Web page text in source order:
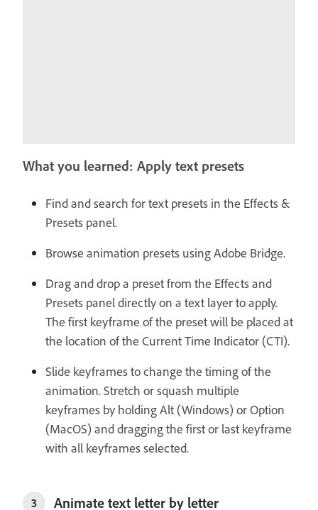
What you learned: Apply text presets
Find and search for text presets in the Effects &
Presets panel.
Browse animation presets using Adobe Bridge.
Drag and drop a preset from the Effects and
Presets panel directly on a text layer to apply.
The first keyframe of the preset will be placed at
the location of the Current Time Indicator (CTI).
Slide keyframes to change the timing of the
animation. Stretch or squash multiple
keyframes by holding Alt (Windows) or Option
(MacOS) and dragging the first or last keyframe
with all keyframes selected.
3 Animate text letter by letter